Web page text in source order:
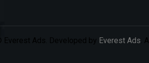
Everest Ads. Developed by Everest Ads .